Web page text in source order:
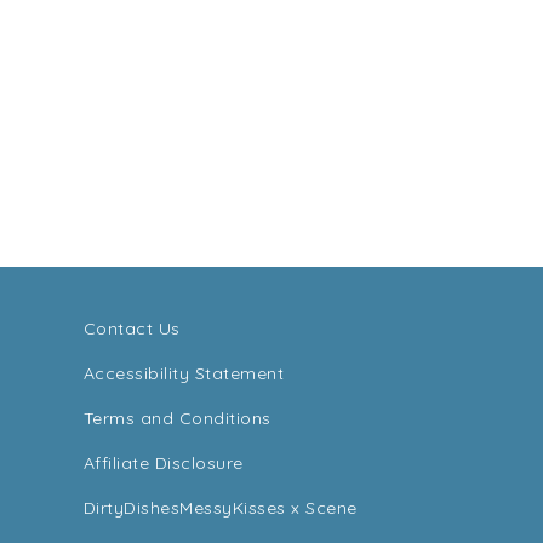
Contact Us
Accessibility Statement
Terms and Conditions
Affiliate Disclosure
DirtyDishesMessyKisses x Scene